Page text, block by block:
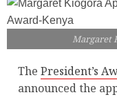
Margaret
The President’s
announced the